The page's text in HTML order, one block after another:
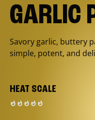
GARLIC
Savory garlic, buttery
simple, potent, and
HEAT SCALE